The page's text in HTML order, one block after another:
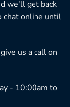
we'll get back
chat online until
us a call on
- 10:00am to